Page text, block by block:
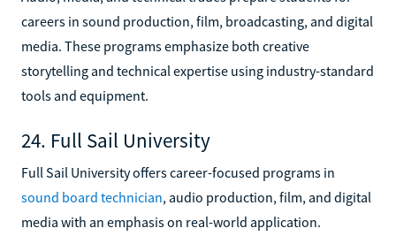
careers in sound production, film, broadcasting, and digital
media. These programs emphasize both creative
storytelling and technical expertise using industry-standard
tools and equipment.
24. Full Sail University
Full Sail University offers career-focused programs in
sound board technician, audio production, film, and digital
media with an emphasis on real-world application.